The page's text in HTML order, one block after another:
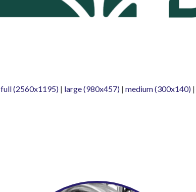
full (2560x1195) | large (980x457) | medium (300x140) |